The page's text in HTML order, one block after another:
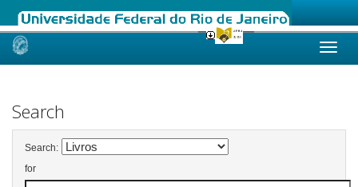
Skip
Search
Search:
for